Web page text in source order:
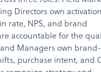
Directors own
rate, NPS, and brand
accountable for the
Managers own
purchase intent, and